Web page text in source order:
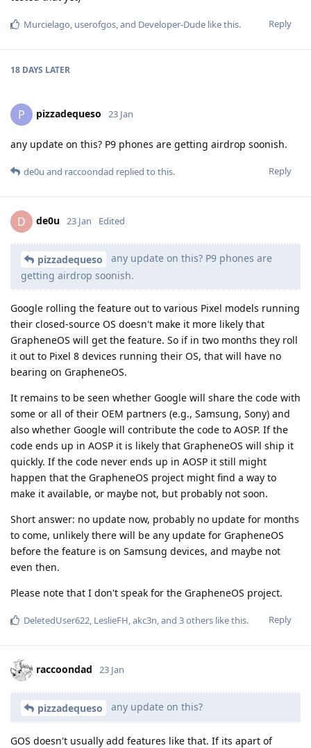
Reply
Murcielago, userofgos, and Developer-Dude like this.
18 DAYS LATER
P pizzadequeso 23 Jan
any update on this? P9 phones are getting airdrop soonish.
Reply
de0u and raccoondad replied to this.
D de0u 23 Jan Edited
pizzadequeso
any update on this? P9 phones are
getting airdrop soonish.
Google rolling the feature out to various Pixel models running
their closed-source OS doesn't make it more likely that
GrapheneOS will get the feature. So if in two months they roll
it out to Pixel 8 devices running their OS, that will have no
bearing on GrapheneOS.
It remains to be seen whether Google will share the code with
some or all of their OEM partners (e.g., Samsung, Sony) and
also whether Google will contribute the code to AOSP. If the
code ends up in AOSP it is likely that GrapheneOS will ship it
quickly. If the code never ends up in AOSP it still might
happen that the GrapheneOS project might find a way to
make it available, or maybe not, but probably not soon.
Short answer: no update now, probably no update for months
to come, unlikely there will be any update for GrapheneOS
before the feature is on Samsung devices, and maybe not
even then.
Please note that I don't speak for the GrapheneOS project.
Reply
DeletedUser622, LeslieFH,akc3n, and 3others like this.
raccoondad 23 Jan
pizzadequeso any update on this?
GOS doesn't usually add features like that. If its apart of